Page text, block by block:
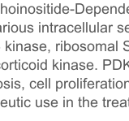
intracellular
kinase, ribosomal
kinase.
cell
use in the